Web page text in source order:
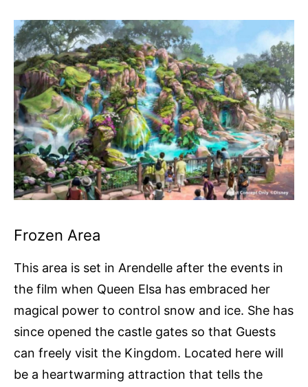
Frozen Area
This area is set in Arendelle after the events in
the film when Queen Elsa has embraced her
magical power to control snow and ice. She has
since opened the castle gates so that Guests
can freely visit the Kingdom. Located here will
be a heartwarming attraction that tells the